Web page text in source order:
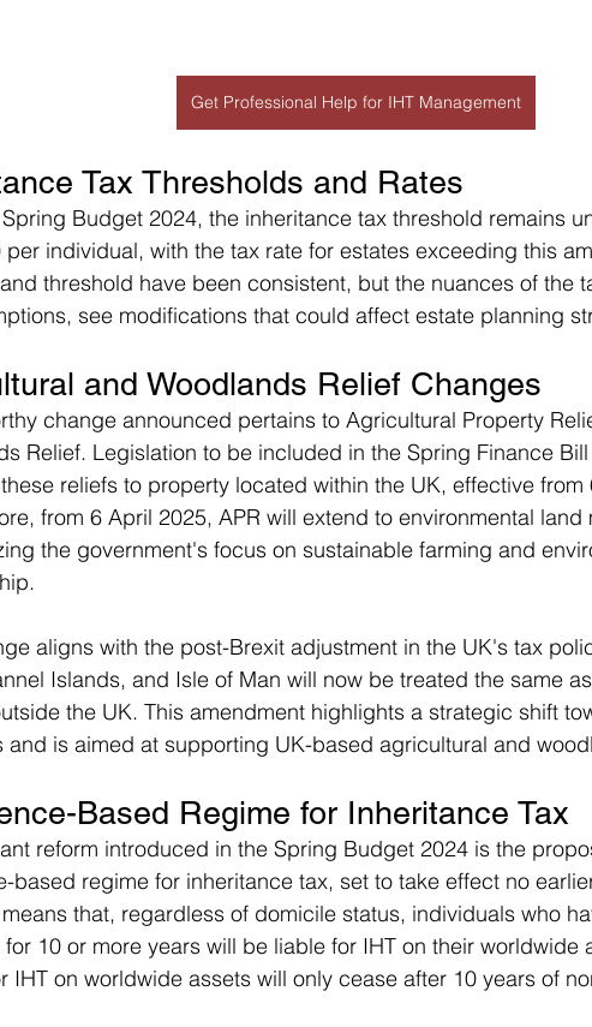
Get Professional Help for IHT Management
Tax Thresholds and Rates
Budget 2024, the inheritance tax threshold remains
per individual, with the tax rate for estates exceeding this
threshold have been consistent, but the nuances of the
see modifications that could affect estate planning
and Woodlands Relief Changes
change announced pertains to Agricultural Property
Relief. Legislation to be included in the Spring Finance
reliefs to property located within the UK, effective from
from 6 April 2025, APR will extend to environmental land
the government's focus on sustainable farming and
aligns with the post-Brexit adjustment in the UK's tax
Islands, and Isle of Man will now be treated the same
the UK. This amendment highlights a strategic shift
and is aimed at supporting UK-based agricultural and
Based Regime for Inheritance Tax
reform introduced in the Spring Budget 2024 is the
based regime for inheritance tax, set to take effect no
that, regardless of domicile status, individuals who
10 or more years will be liable for IHT on their worldwide
IHT on worldwide assets will only cease after 10 years of